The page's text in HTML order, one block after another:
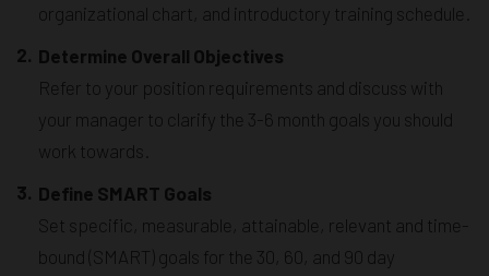
organizational chart, and introductory training schedule.
2. Determine Overall Objectives
Refer to your position requirements and discuss with
your manager to clarify the 3-6 month goals you should
work towards.
3. Define SMART Goals
Set specific, measurable, attainable, relevant and time-
bound (SMART) goals for the 30, 60, and 90 day